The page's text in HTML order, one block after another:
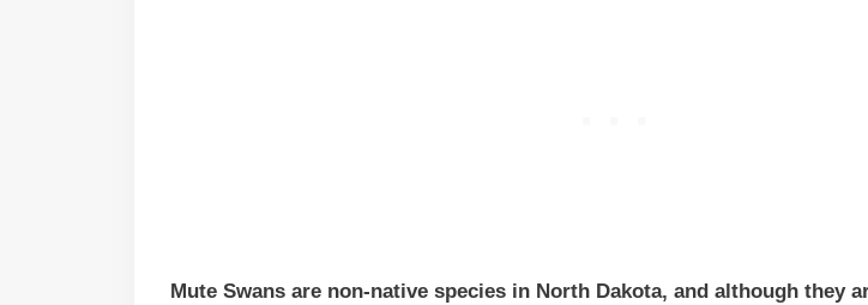
Mute Swans are non-native species in North Dakota, and although they